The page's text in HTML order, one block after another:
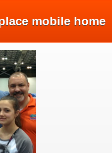
mobile home